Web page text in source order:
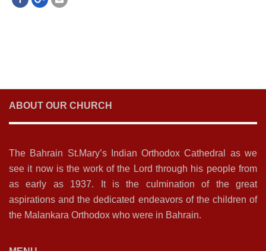
ABOUT OUR CHURCH
The Bahrain St.Mary’s Indian Orthodox Cathedral as we
see it now is the work of the Lord through his people from
as early as 1937. It is the culmination of the great
aspirations and the dedicated endeavors of the children of
the Malankara Orthodox who were in Bahrain.